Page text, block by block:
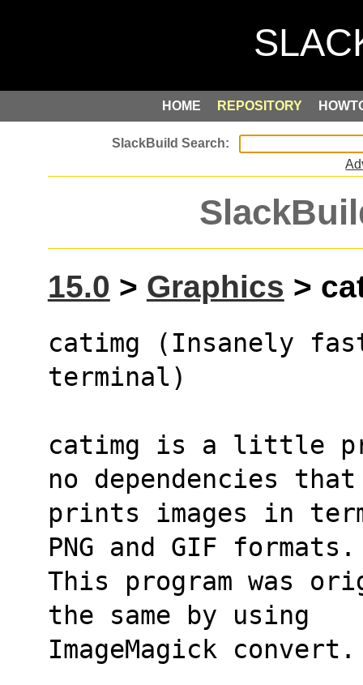
HOME REPOSITORY
15.0 > Graphics >
catimg (Insanely
terminal)
catimg is a little
no dependencies
prints images in
PNG and GIF
This program was
the same by using
ImageMagick convert.